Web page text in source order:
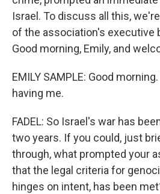
Israel. To discuss all this,
of the association's executive
Good morning, Emily, and
EMILY SAMPLE: Good
having me.
FADEL: So Israel's war has
two years. If you could, just
through, what prompted your
that the legal criteria for
hinges on intent, has been